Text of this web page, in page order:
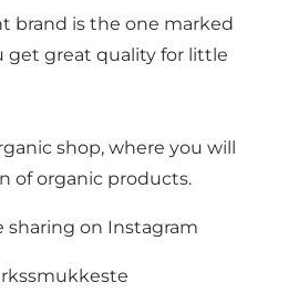
brand is the one marked
get great quality for little
shop, where you will
of organic products.
sharing on Instagram